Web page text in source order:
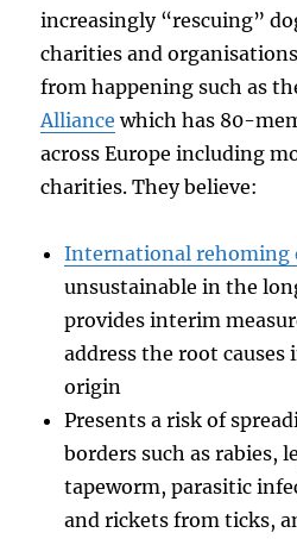
increasingly “rescuing”
charities and
from happening such as
Alliance which has 80-
across Europe including
charities. They believe:
International rehoming
unsustainable in the
provides interim
address the root
origin
Presents a risk of
borders such as rabies,
tapeworm, parasitic
and rickets from ticks,